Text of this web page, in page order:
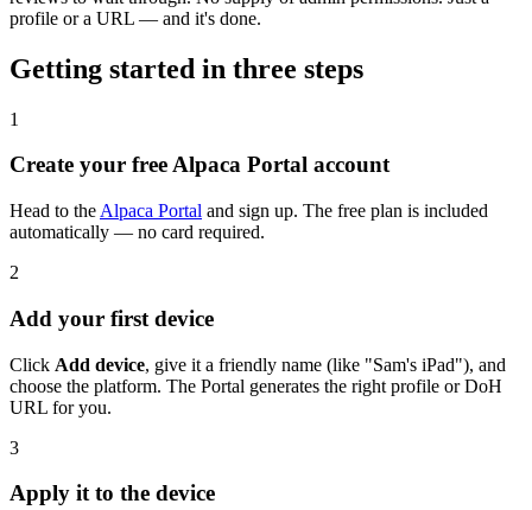
profile or a URL — and it's done.
Getting started in three steps
1
Create your free Alpaca Portal account
Head to the Alpaca Portal and sign up. The free plan is included
automatically — no card required.
2
Add your first device
Click Add device, give it a friendly name (like "Sam's iPad"), and
choose the platform. The Portal generates the right profile or DoH
URL for you.
3
Apply it to the device